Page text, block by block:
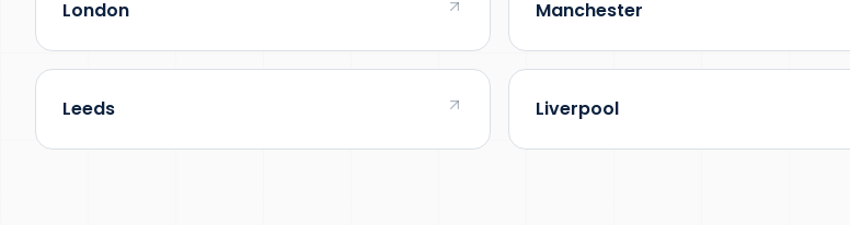
London Manchester
Leeds Liverpool